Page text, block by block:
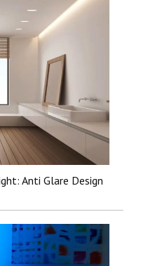
Anti Glare Design